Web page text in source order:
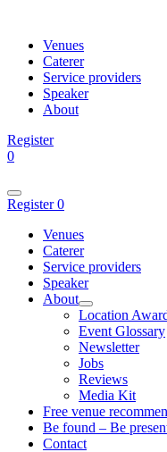
Venues
Caterer
Service providers
Speaker
About
Register
0
Register0
Venues
Caterer
Service providers
Speaker
About
Location
Event Glossary
Newsletter
Jobs
Reviews
Media Kit
Free venue
Be found – Be
Contact